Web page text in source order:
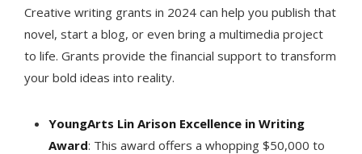
Creative writing grants in 2024 can help you publish that
novel, start a blog, or even bring a multimedia project
to life. Grants provide the financial support to transform
your bold ideas into reality.
YoungArts Lin Arison Excellence in Writing
Award: This award offers a whopping $50,000 to